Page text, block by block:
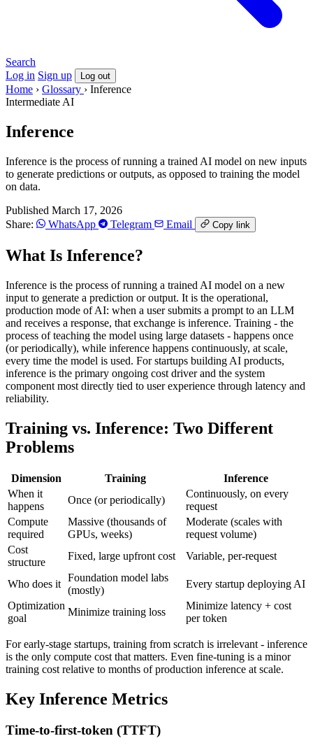
Search
Log in Sign up Log out
Home › Glossary › Inference
Intermediate AI
Inference
Inference is the process of running a trained AI model on new inputs
to generate predictions or outputs, as opposed to training the model
on data.
Published March 17, 2026
Share:
WhatsApp Telegram Email Copy link
What Is Inference?
Inference is the process of running a trained AI model on a new
input to generate a prediction or output. It is the operational,
production mode of AI: when a user submits a prompt to an LLM
and receives a response, that exchange is inference. Training - the
process of teaching the model using large datasets - happens once
(or periodically), while inference happens continuously, at scale,
every time the model is used. For startups building AI products,
inference is the primary ongoing cost driver and the system
component most directly tied to user experience through latency and
reliability.
Training vs. Inference: Two Different
Problems
Dimension Training
Inference
When it
happens
Once (or periodically)
Continuously, on every
request
Compute
required
Massive (thousands of
GPUs, weeks)
Moderate (scales with
request volume)
Cost
structure
Fixed, large upfront cost Variable, per-request
Who does it
Foundation model labs
(mostly)
Every startup deploying AI
Optimization
goal
Minimize training loss
Minimize latency + cost
per token
For early-stage startups, training from scratch is irrelevant - inference
is the only compute cost that matters. Even fine-tuning is a minor
training cost relative to months of production inference at scale.
Key Inference Metrics
Time-to-first-token (TTFT)